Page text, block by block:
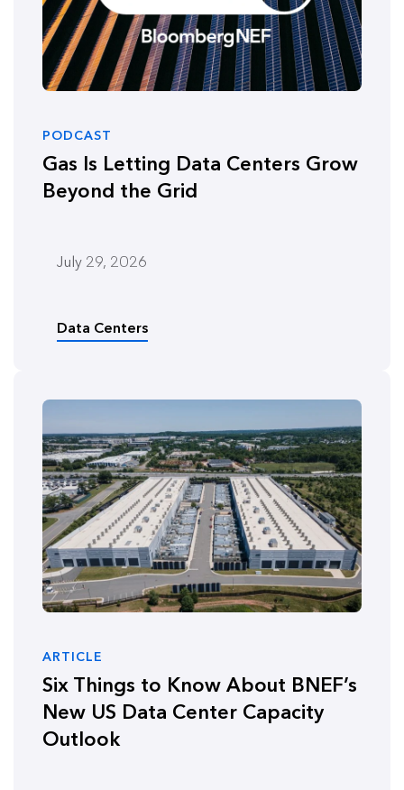
PODCAST
Gas Is Letting Data Centers Grow
Beyond the Grid
July 29, 2026
Data Centers
ARTICLE
Six Things to Know About BNEF’s
New US Data Center Capacity
Outlook